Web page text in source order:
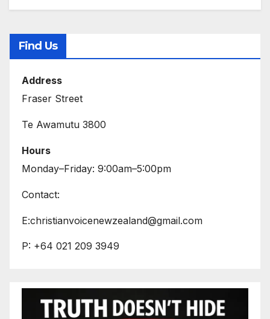
Find Us
Address
Fraser Street
Te Awamutu 3800
Hours
Monday–Friday: 9:00am–5:00pm
Contact:
E:christianvoicenewzealand@gmail.com
P: +64 021 209 3949